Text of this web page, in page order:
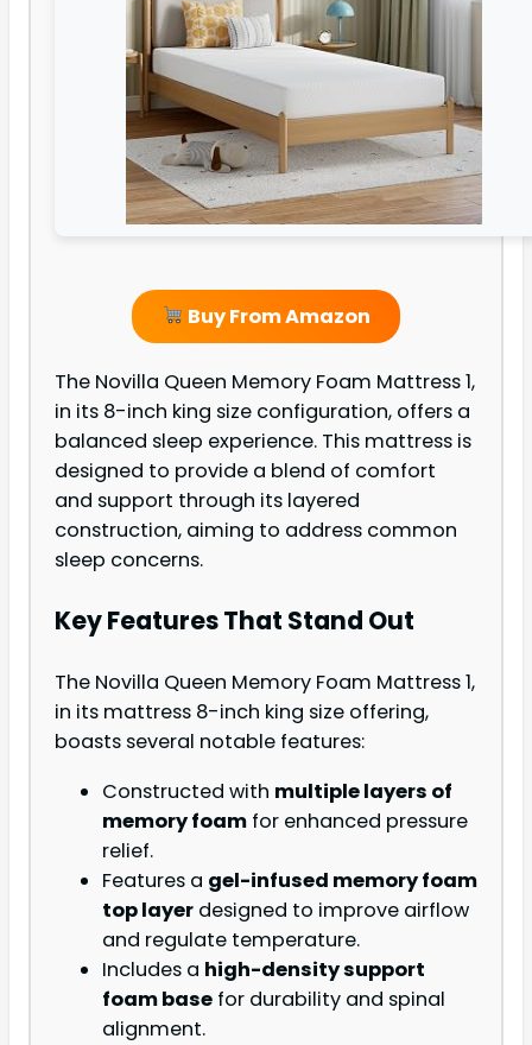
Buy From Amazon
The Novilla Queen Memory Foam Mattress 1,
in its 8-inch king size configuration, offers a
balanced sleep experience. This mattress is
designed to provide a blend of comfort
and support through its layered
construction, aiming to address common
sleep concerns.
Key Features That Stand Out
The Novilla Queen Memory Foam Mattress 1,
in its mattress 8-inch king size offering,
boasts several notable features:
Constructed with multiple layers of
memory foam for enhanced pressure
relief.
Features a gel-infused memory foam
top layer designed to improve airflow
and regulate temperature.
Includes a high-density support
foam base for durability and spinal
alignment.